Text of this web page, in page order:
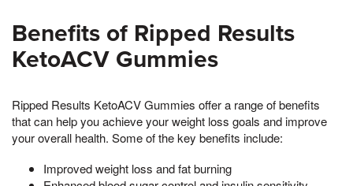
Benefits of Ripped Results
KetoACV Gummies
Ripped Results KetoACV Gummies offer a range of benefits
that can help you achieve your weight loss goals and improve
your overall health. Some of the key benefits include:
Improved weight loss and fat burning